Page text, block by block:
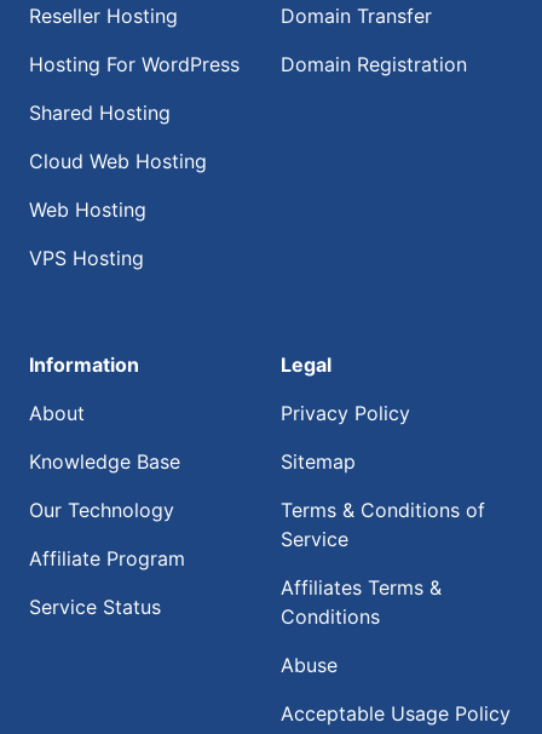
Reseller Hosting
Hosting For WordPress
Shared Hosting
Cloud Web Hosting
Web Hosting
VPS Hosting
Domain Transfer
Domain Registration
Information
About
Knowledge Base
Our Technology
Affiliate Program
Service Status
Legal
Privacy Policy
Sitemap
Terms & Conditions of
Service
Affiliates Terms &
Conditions
Abuse
Acceptable Usage Policy